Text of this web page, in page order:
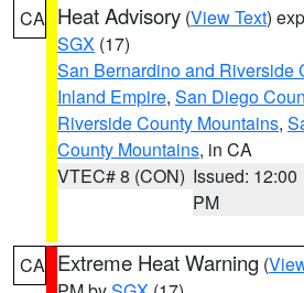
CA Heat Advisory (View Text)
SGX (17)
San Bernardino and Riverside
Inland Empire, San Diego
Riverside County Mountains,
County Mountains, in CA
VTEC# 8 (CON) Issued: 12:00
PM
CA Extreme Heat Warning (